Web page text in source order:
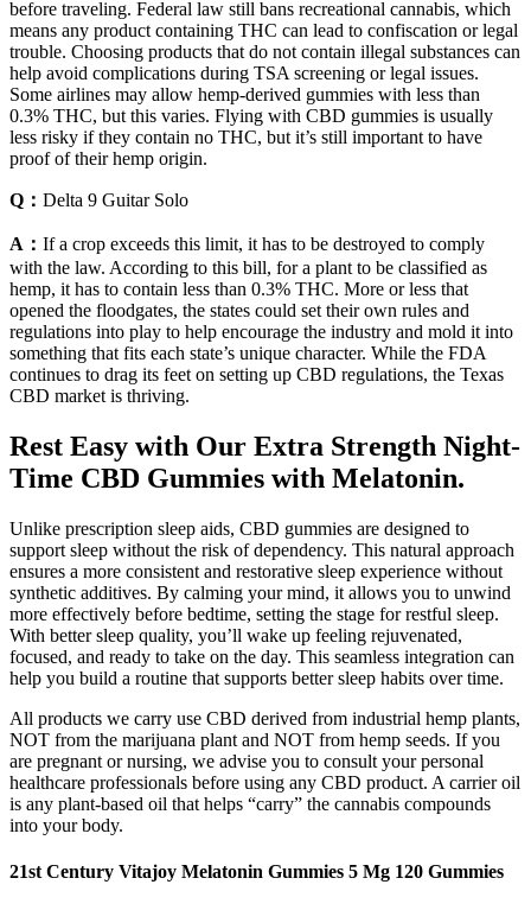
before traveling. Federal law still bans recreational cannabis, which
means any product containing THC can lead to confiscation or legal
trouble. Choosing products that do not contain illegal substances can
help avoid complications during TSA screening or legal issues.
Some airlines may allow hemp-derived gummies with less than
0.3% THC, but this varies. Flying with CBD gummies is usually
less risky if they contain no THC, but it’s still important to have
proof of their hemp origin.
Q： Delta 9 Guitar Solo
A： If a crop exceeds this limit, it has to be destroyed to comply
with the law. According to this bill, for a plant to be classified as
hemp, it has to contain less than 0.3% THC. More or less that
opened the floodgates, the states could set their own rules and
regulations into play to help encourage the industry and mold it into
something that fits each state’s unique character. While the FDA
continues to drag its feet on setting up CBD regulations, the Texas
CBD market is thriving.
Rest Easy with Our Extra Strength Night-
Time CBD Gummies with Melatonin.
Unlike prescription sleep aids, CBD gummies are designed to
support sleep without the risk of dependency. This natural approach
ensures a more consistent and restorative sleep experience without
synthetic additives. By calming your mind, it allows you to unwind
more effectively before bedtime, setting the stage for restful sleep.
With better sleep quality, you’ll wake up feeling rejuvenated,
focused, and ready to take on the day. This seamless integration can
help you build a routine that supports better sleep habits over time.
All products we carry use CBD derived from industrial hemp plants,
NOT from the marijuana plant and NOT from hemp seeds. If you
are pregnant or nursing, we advise you to consult your personal
healthcare professionals before using any CBD product. A carrier oil
is any plant-based oil that helps “carry” the cannabis compounds
into your body.
21st Century Vitajoy Melatonin Gummies 5 Mg 120 Gummies